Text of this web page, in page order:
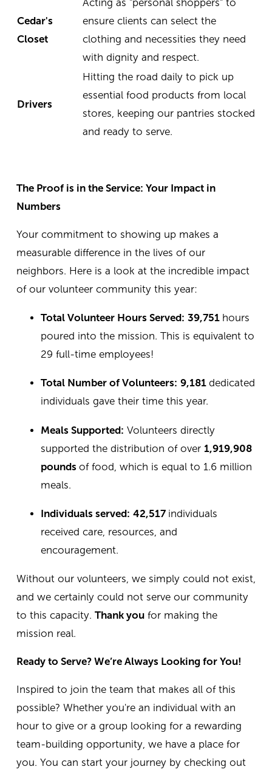
Cedar's
Closet
Acting as "personal shoppers" to
ensure clients can select the
clothing and necessities they need
with dignity and respect.
Drivers
Hitting the road daily to pick up
essential food products from local
stores, keeping our pantries stocked
and ready to serve.
The Proof is in the Service: Your Impact in
Numbers
Your commitment to showing up makes a
measurable difference in the lives of our
neighbors. Here is a look at the incredible impact
of our volunteer community this year:
Total Volunteer Hours Served: 39,751 hours
poured into the mission. This is equivalent to
29 full-time employees!
Total Number of Volunteers: 9,181 dedicated
individuals gave their time this year.
Meals Supported: Volunteers directly
supported the distribution of over 1,919,908
pounds of food, which is equal to 1.6 million
meals.
Individuals served: 42,517 individuals
received care, resources, and
encouragement.
Without our volunteers, we simply could not exist,
and we certainly could not serve our community
to this capacity. Thank youfor making the
mission real.
Ready to Serve? We’re Always Looking for You!
Inspired to join the team that makes all of this
possible? Whether you're an individual with an
hour to give or a group looking for a rewarding
team-building opportunity, we have a place for
you. You can start your journey by checking out